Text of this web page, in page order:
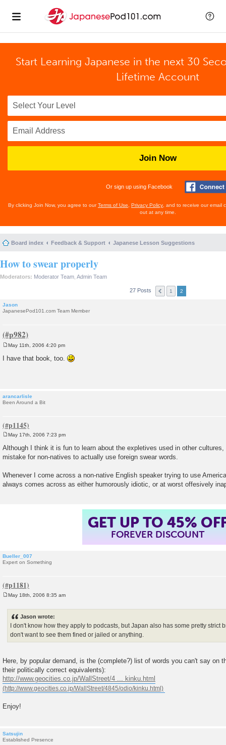
Start Learning Japanese in the next 30
Lifetime Account
Join Now
Or sign up using Facebook
By clicking Join Now, you agree to ourTerms of Use Privacy Policy , and to receive our email
out at any time.
Board index Feedback & Support Japanese Lesson Suggestions
How to swear properly
Moderators: Moderator Team Admin Team
27 Posts 1 2
Jason
JapanesePod101.com Team Member
s
May 11th, 2006 4:20 pm
I have that book, too.
arancarlisle
Been Around a Bit
o
s
t
May 17th, 2006 7:23 pm
Although I think it is fun to learn about the expletives used in other
mistake for non-natives to actually use foreign swear words.
Whenever I come across a non-native English speaker trying to use
always comes across as either humorously idiotic, or at worst offesively
GET UP TO 45%
FOREVER DISCOUNT
Bueller_007
Expert on Something
May 18th, 2006 8:35 am
Jason wrote:
I don't know how they apply to podcasts, but Japan also has some pretty strict
don't want to see them fined or jailed or anything.
Here, by popular demand, is the (complete?) list of words you can't say on
their politically correct equivalents):
http://www.geocities.co.jp/WallStreet/4 ... kinku.html
Enjoy!
Satsujin
Established Presence